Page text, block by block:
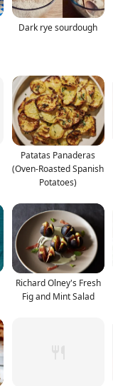
Dark rye sourdough
Patatas Panaderas
(Oven-Roasted Spanish
Potatoes)
Richard Olney's Fresh
Fig and Mint Salad